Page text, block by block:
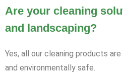
Are your cleaning
and landscaping?
Yes, all our cleaning products
and environmentally safe.